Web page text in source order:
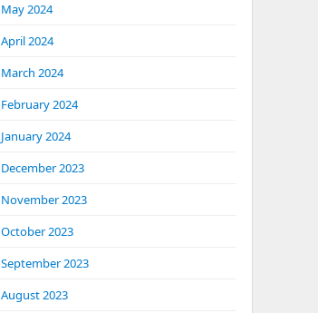
May 2024
April 2024
March 2024
February 2024
January 2024
December 2023
November 2023
October 2023
September 2023
August 2023